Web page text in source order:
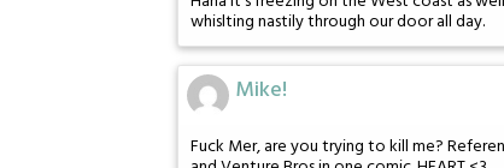
whislting nastily through our door all day.
Mike!
Fuck Mer, are you trying to kill me?